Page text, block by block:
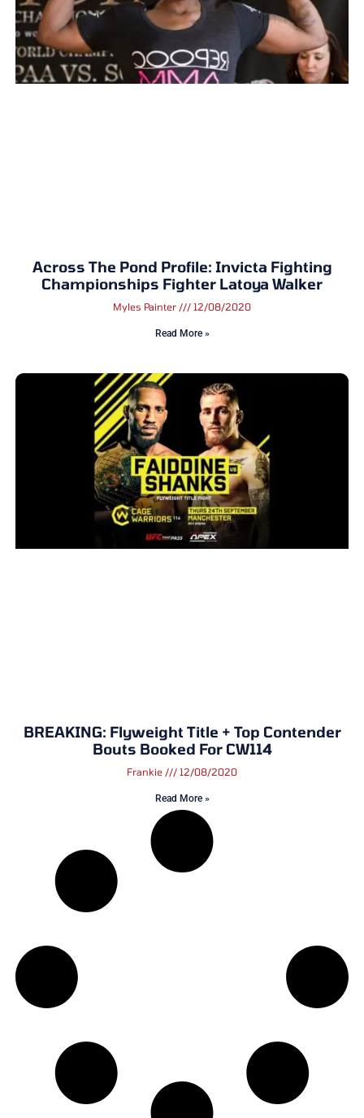
Across The Pond Profile: Invicta Fighting
Championships Fighter Latoya Walker
Myles Painter 12/08/2020
Read More »
BREAKING: Flyweight Title + Top Contender
Bouts Booked For CW114
Frankie 12/08/2020
Read More »